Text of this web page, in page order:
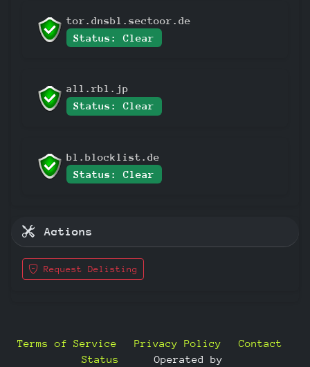
tor.dnsbl.sectoor.de
Status: Clear
all.rbl.jp
Status: Clear
bl.blocklist.de
Status: Clear
Actions
Request Delisting
Terms of Service Privacy Policy
Contact
Status
Operated by